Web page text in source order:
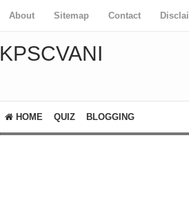
About Sitemap Contact
KPSCVANI
HOME QUIZ BLOGGING